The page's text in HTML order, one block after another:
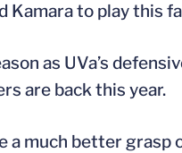
Kamara to play this
as UVa’s
are back this year.
a much better